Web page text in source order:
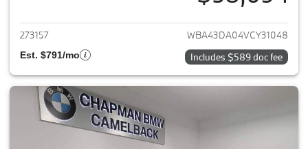
View details for 2027 BMW 4-
273157 WBA43DA04VCY31048
Est. $791/mo Includes $589 doc fee